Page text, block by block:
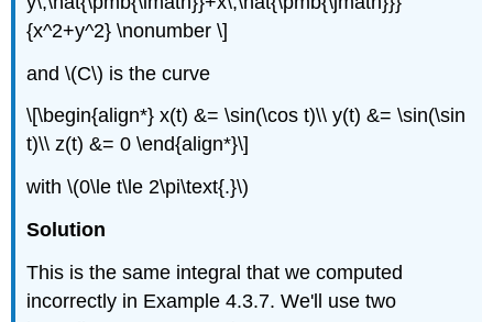
{x^2+y^2} \nonumber \]
and \(C\) is the curve
\[\begin{align*} x(t) &= \sin(\cos t)\\ y(t) &= \sin(\sin
t)\\ z(t) &= 0 \end{align*}\]
with \(0\le t\le 2\pi\text{.}\)
Solution
This is the same integral that we computed
incorrectly in Example 4.3.7. We'll use two